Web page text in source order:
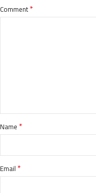
Comment*
Name *
Email *